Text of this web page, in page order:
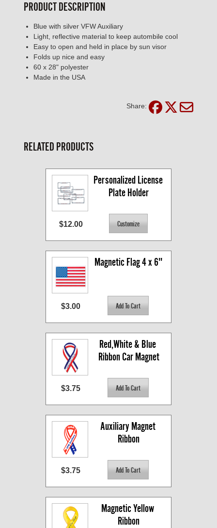
PRODUCT DESCRIPTION
Blue with silver VFW Auxiliary
Light, reflective material to keep autombile cool
Easy to open and held in place by sun visor
Folds up nice and easy
60 x 28" polyester
Made in the USA
Share:
RELATED PRODUCTS
Personalized License
Plate Holder
$12.00
Magnetic Flag 4 x 6"
$3.00
Red,White & Blue
Ribbon Car Magnet
$3.75
Auxiliary Magnet
Ribbon
$3.75
Magnetic Yellow
Ribbon